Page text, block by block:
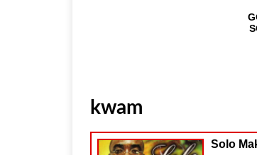
kwam
Solo